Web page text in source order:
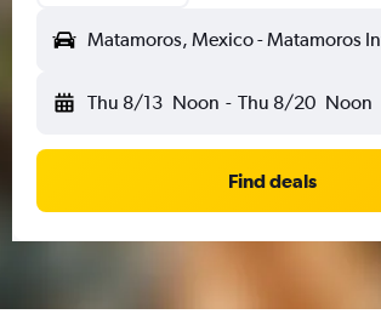
Matamoros, Mexico - Matamoros
Thu 8/13 Noon - Thu 8/20 Noon
Find deals